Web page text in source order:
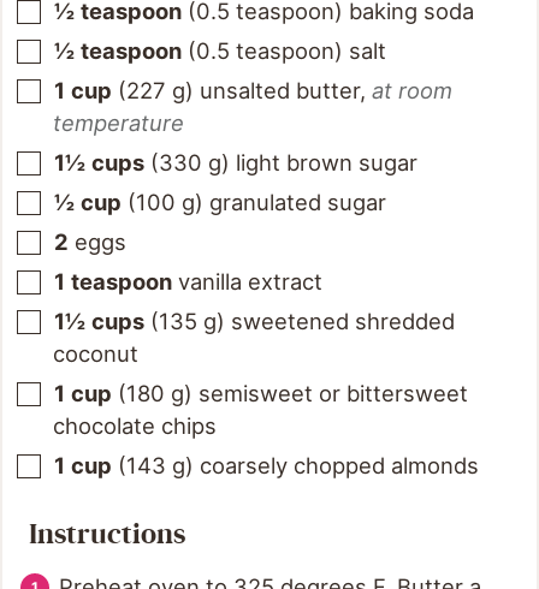
½ teaspoon (0.5 teaspoon) baking soda
½ teaspoon (0.5 teaspoon) salt
1 cup (227 g) unsalted butter, at room
temperature
1½ cups (330 g) light brown sugar
½ cup (100 g) granulated sugar
2 eggs
1 teaspoon vanilla extract
1½ cups (135 g) sweetened shredded
coconut
1 cup (180 g) semisweet or bittersweet
chocolate chips
1 cup (143 g) coarsely chopped almonds
Instructions